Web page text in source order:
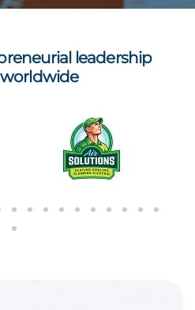
leadership